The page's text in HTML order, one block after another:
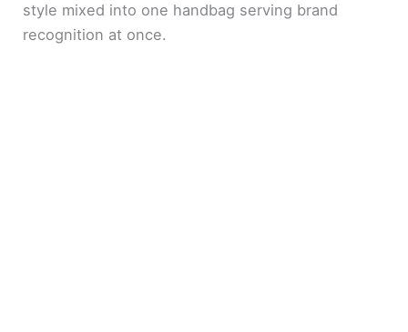
style mixed into one handbag serving brand
recognition at once.